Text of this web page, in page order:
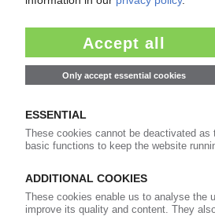
Easy to cancel: 4 weeks
of subscription
99€
Start free trial
More about the PIE